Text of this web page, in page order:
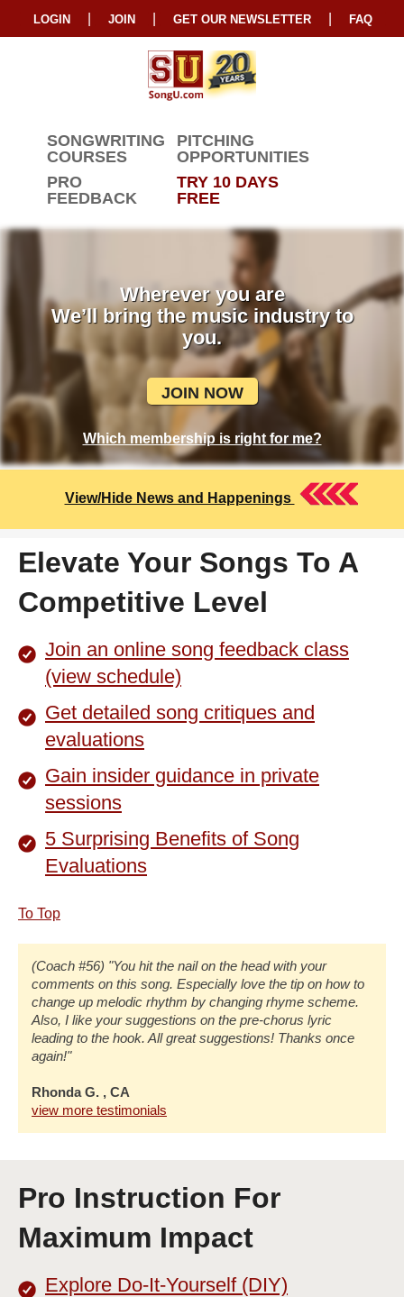
LOGIN JOIN GET OUR NEWSLETTER FAQ
SONGWRITING
COURSES
PITCHING
OPPORTUNITIES
PRO
FEEDBACK
TRY 10 DAYS
FREE
Wherever you are
We’ll bring the music industry to
you.
JOIN NOW
Which membership is right for me?
View/Hide News and Happenings
Elevate Your Songs To A
Competitive Level
Join an online song feedback class
(view schedule)
Get detailed song critiques and
evaluations
Gain insider guidance in private
sessions
5 Surprising Benefits of Song
Evaluations
To Top
(Coach #56) "You hit the nail on the head with your
comments on this song. Especially love the tip on how to
change up melodic rhythm by changing rhyme scheme.
Also, I like your suggestions on the pre-chorus lyric
leading to the hook. All great suggestions! Thanks once
again!"
Rhonda G. , CA
view more testimonials
Pro Instruction For
Maximum Impact
Explore Do-It-Yourself (DIY)